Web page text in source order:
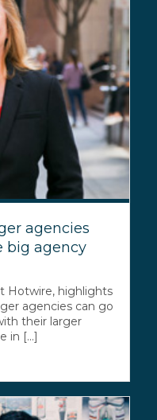
agencies
big agency
Hotwire, highlights
agencies can go
their larger
in [...]